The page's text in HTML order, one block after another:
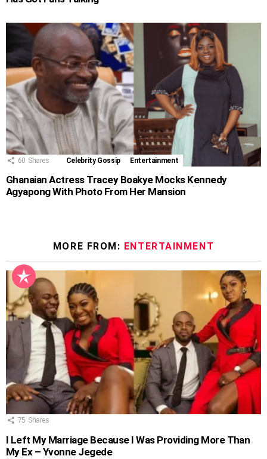
60 Shares Celebrity Gossip Entertainment
Ghanaian Actress Tracey Boakye Mocks Kennedy
Agyapong With Photo From Her Mansion
MORE FROM: ENTERTAINMENT
75 Shares
I Left My Marriage Because I Was Providing More Than
My Ex – Yvonne Jegede